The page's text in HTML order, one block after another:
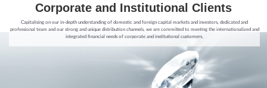
Corporate and Institutional Clients
Capitalising on our in-depth understanding of domestic and foreign capital markets and investors, dedicated and
professional team and our strong and unique distribution channels, we are committed to meeting the internationalized and
integrated financial needs of corporate and institutional customers.